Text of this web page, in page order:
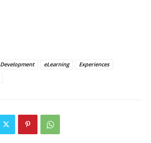
Development eLearning
Experiences